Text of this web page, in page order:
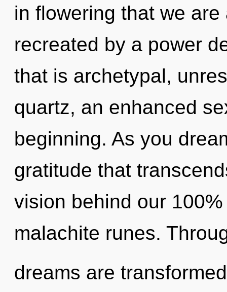
in flowering that we
recreated by a power
that is archetypal,
quartz, an enhanced
beginning. As you
gratitude that
vision behind our
malachite runes.
dreams are